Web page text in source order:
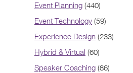
Event Planning (440)
Event Technology (59)
Experience Design (233)
Hybrid & Virtual (60)
Speaker Coaching (86)